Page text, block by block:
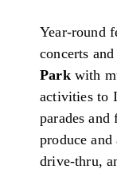
Year-round
concerts
Parkwith
activities to
parades
produce
drive-thru,